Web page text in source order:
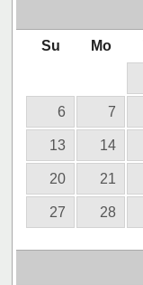
Su Mo
6 7
13 14
20 21
27 28